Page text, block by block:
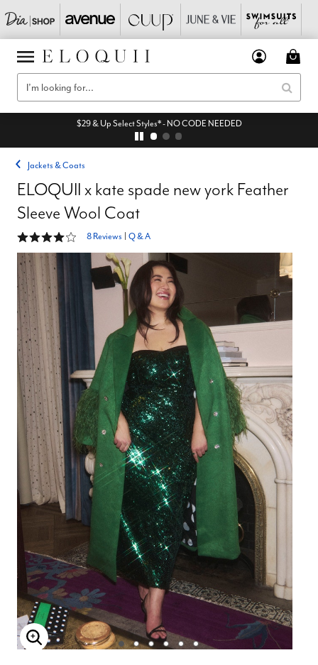
$29 & Up Select Styles* - NO CODE NEEDED
Jackets & Coats
ELOQUII x kate spade new york Feather
Sleeve Wool Coat
3.8 out of 5 Customer Rating
8 Reviews Q & A
Enlarge Image